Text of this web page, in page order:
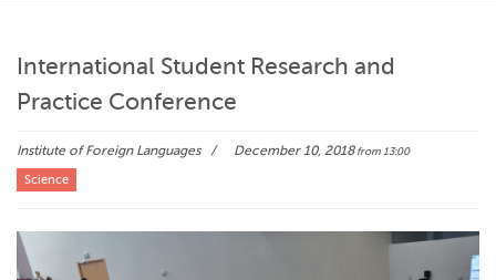
International Student Research and
Practice Conference
Institute of Foreign Languages December 10, 2018from 13:00
Science